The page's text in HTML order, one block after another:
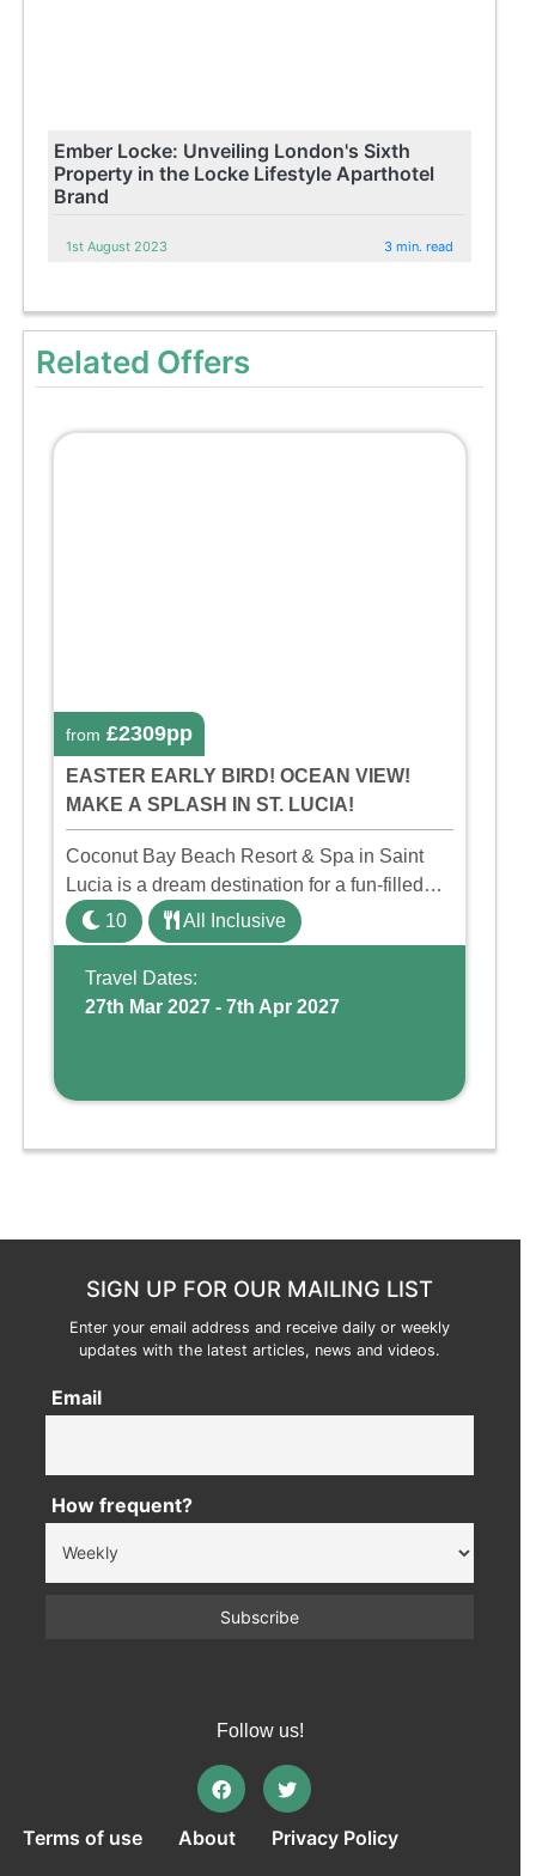
Ember Locke: Unveiling London's Sixth
Property in the Locke Lifestyle Aparthotel
Brand
1st August 2023 3 min. read
Related Offers
from £2309pp
EASTER EARLY BIRD! OCEAN VIEW!
MAKE A SPLASH IN ST. LUCIA!
Coconut Bay Beach Resort & Spa in Saint
Lucia is a dream destination for a fun-filled
family holiday. With its dedicated Splash
Wing, the resort offers a water park, lazy river,
and kid-friendly p ...
10 All Inclusive
Travel Dates:
27th Mar 2027 - 7th Apr 2027
SIGN UP FOR OUR MAILING LIST
Enter your email address and receive daily or weekly
updates with the latest articles, news and videos.
Email
How frequent?
Follow us!
Terms of use About Privacy Policy